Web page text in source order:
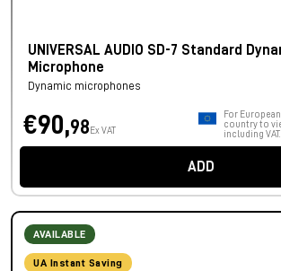
UNIVERSAL AUDIO SD-7 Standard
Microphone
Dynamic microphones
€90,98 Ex VAT
For
country to
including VAT.
ADD
AVAILABLE
UA Instant Saving